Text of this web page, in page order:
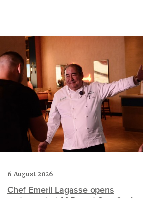
6 August 2026
Chef Emeril Lagasse opens